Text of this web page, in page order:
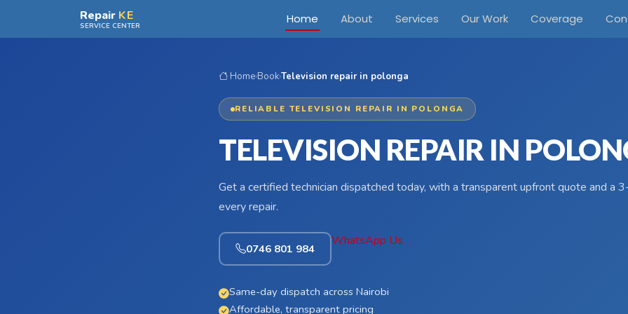
Skip to main contentRepair KE
SERVICE CENTER Home About Services Our Work Coverage
Home›Book›Television repair in polonga
RELIABLE TELEVISION REPAIR IN POLONGA
TELEVISION REPAIR IN
Get a certified technician dispatched today, with a transparent upfront quote and a
every repair.
0746 801 984
WhatsApp Us
Same-day dispatch across Nairobi
Affordable, transparent pricing